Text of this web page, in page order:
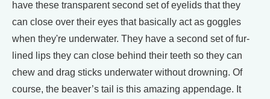
have these transparent second set of eyelids that they
can close over their eyes that basically act as goggles
when they're underwater. They have a second set of fur-
lined lips they can close behind their teeth so they can
chew and drag sticks underwater without drowning. Of
course, the beaver’s tail is this amazing appendage. It